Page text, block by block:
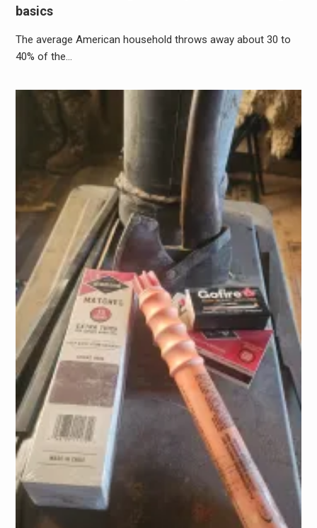
basics
The average American household throws away about 30 to
40% of the…